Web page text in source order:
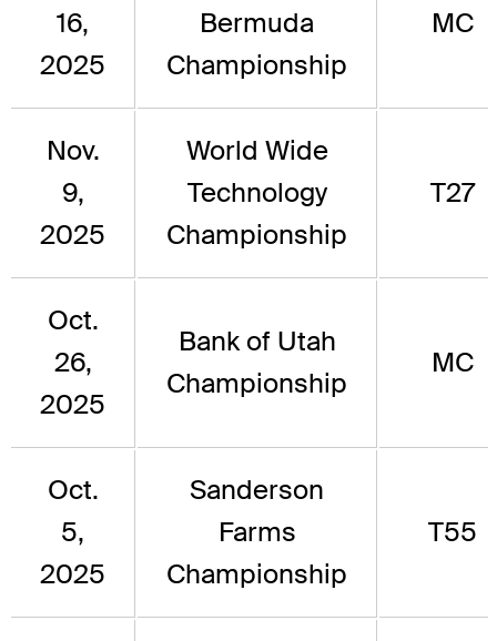
16,
2025
Bermuda
Championship
MC
Nov.
9,
2025
World Wide
Technology
Championship
T27
Oct.
26,
2025
Bank of Utah
Championship
MC
Oct.
5,
2025
Sanderson
Farms
Championship
T55